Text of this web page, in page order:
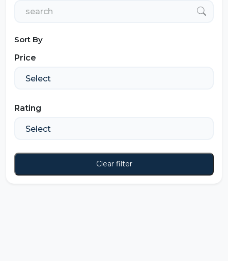
Sort By
Price
Rating
Clear filter